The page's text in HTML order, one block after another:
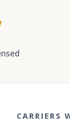
CARRIERS